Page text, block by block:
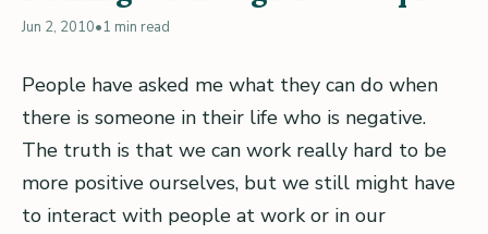
Jun 2, 2010•1 min read
People have asked me what they can do when
there is someone in their life who is negative.
The truth is that we can work really hard to be
more positive ourselves, but we still might have
to interact with people at work or in our